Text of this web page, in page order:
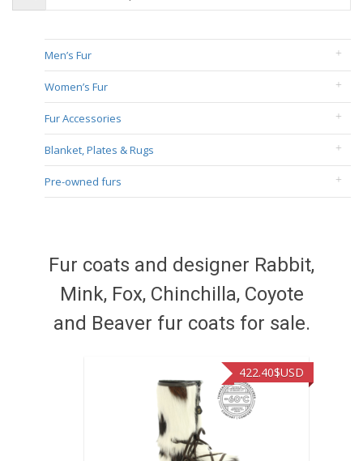
Men’s Fur
Women’s Fur
Fur Accessories
Blanket, Plates & Rugs
Pre-owned furs
Fur coats and designer Rabbit,
Mink, Fox, Chinchilla, Coyote
and Beaver fur coats for sale.